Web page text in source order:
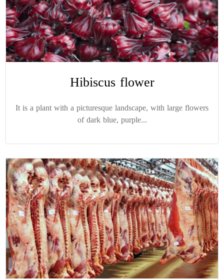
Hibiscus flower
It is a plant with a picturesque landscape, with large flowers
of dark blue, purple...